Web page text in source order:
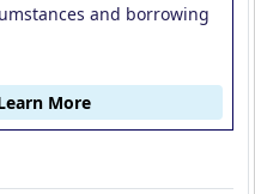
and borrowing
More